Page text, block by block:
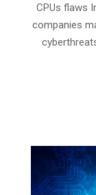
CPUs flaws
companies